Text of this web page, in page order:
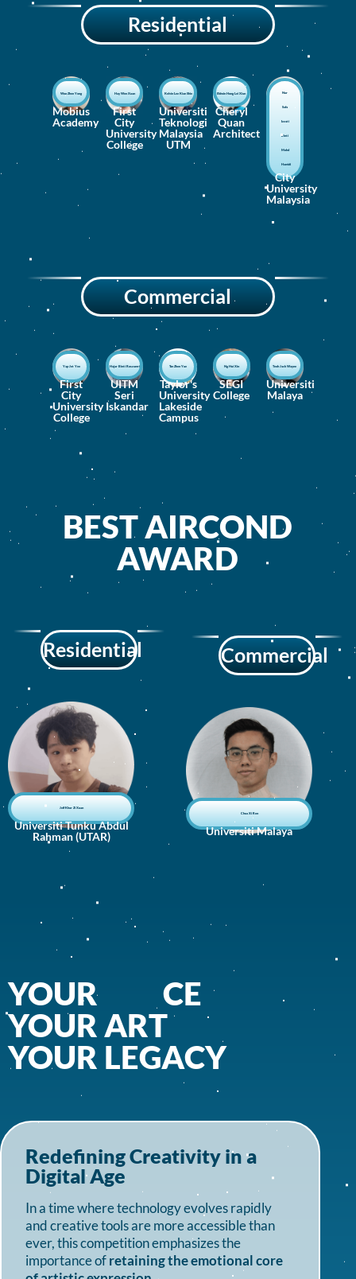
Residential
Woo Zhen Yong
Mobius
Academy
Hay Wen Xuan
First
City
University
College
Kelvin Lee Kian Shie
Universiti
Teknologi
Malaysia
UTM
Eldwin Hong Lei Xian
Cheryl
Quan
Architect
Nur
Safa
Izzati
Binti
Mohd
Hamidi
City
University
Malaysia
Commercial
Yap Jet Yee
First
City
University
College
Hajar Binti Roszamri
UITM
Seri
Iskandar
Tan Zhen Yue
Taylor's
University
Lakeside
Campus
Ng Hui Xin
SEGI
College
Teoh Jack Wayne
Universiti
Malaya
BEST AIRCOND
AWARD
Residential
Jeff Khor Zi Xuan
Universiti Tunku Abdul
Rahman (UTAR)
Commercial
Chua Xi Ren
Universiti Malaya
YOUR C E
YOURA RT
YOUR L EGA
Redefining Creativity in a
Digital Age
In a time where technology evolves rapidly
and creative tools are more accessible than
ever, this competition emphasizes the
importance ofretaining the emotional core